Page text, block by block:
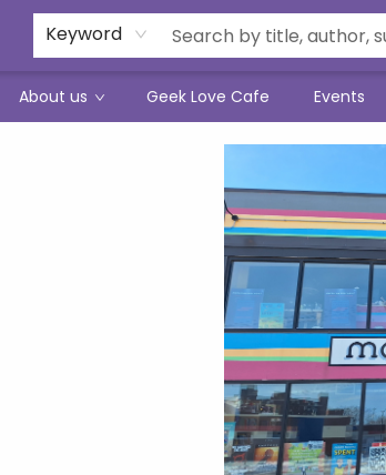
Keyword
About us Geek Love Cafe Events